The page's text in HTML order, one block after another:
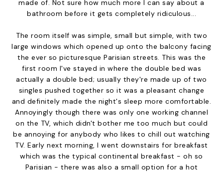
made of. Not sure how much more I can say about a
bathroom before it gets completely ridiculous...
The room itself was simple, small but simple, with two
large windows which opened up onto the balcony facing
the ever so picturesque Parisian streets. This was the
first room I've stayed in where the double bed was
actually a double bed; usually they're made up of two
singles pushed together so it was a pleasant change
and definitely made the night's sleep more comfortable.
Annoyingly though there was only one working channel
on the TV, which didn't bother me too much but could
be annoying for anybody who likes to chill out watching
TV. Early next morning, I went downstairs for breakfast
which was the typical continental breakfast - oh so
Parisian - there was also a small option for a hot